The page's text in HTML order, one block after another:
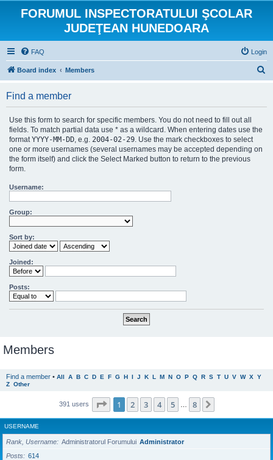
FORUMUL INSPECTORATULUI ŞCOLAR
JUDEŢEAN HUNEDOARA
FAQ Login
Board index Members
Find a member
Use this form to search for specific members. You do not need to fill out all
fields. To match partial data use * as a wildcard. When entering dates use the
formatYYYY-MM-DD, e.g. 2004-02-29. Use the mark checkboxes to select
one or more usernames (several usernames may be accepted depending on
the form itself) and click the Select Marked button to return to the previous
form.
Username:
Group:
Sort by:
Joined:
Posts:
Members
Find a member • All A B C D E F G H I J K L M N O P Q R S T U V W X Y
Z Other
391 users Page 1of 8
1 2 3 4 5 8
USERNAME
Rank, Username Administratorul Forumului Administrator
Posts
614